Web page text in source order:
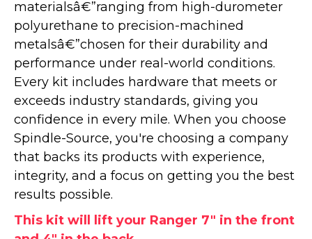
materialsâ€”ranging from high-durometer
polyurethane to precision-machined
metalsâ€”chosen for their durability and
performance under real-world conditions.
Every kit includes hardware that meets or
exceeds industry standards, giving you
confidence in every mile. When you choose
Spindle-Source, you're choosing a company
that backs its products with experience,
integrity, and a focus on getting you the best
results possible.
This kit will lift your Ranger 7" in the front